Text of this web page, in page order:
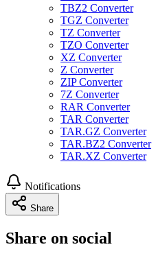
TBZ2 Converter
TGZ Converter
TZ Converter
TZO Converter
XZ Converter
Z Converter
ZIP Converter
7Z Converter
RAR Converter
TAR Converter
TAR.GZ Converter
TAR.BZ2 Converter
TAR.XZ Converter
Notifications
Share
Share on social